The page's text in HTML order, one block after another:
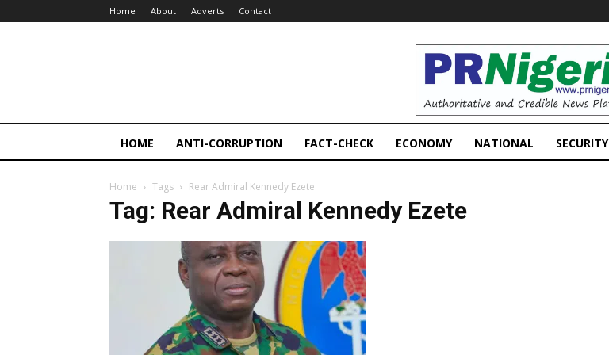
Home About Adverts Contact
PRNigeria
News
HOME ANTI-CORRUPTION FACT-CHECK ECONOMY NATIONAL SECURITY
Home Tags Rear Admiral Kennedy Ezete
Tag: Rear Admiral Kennedy Ezete